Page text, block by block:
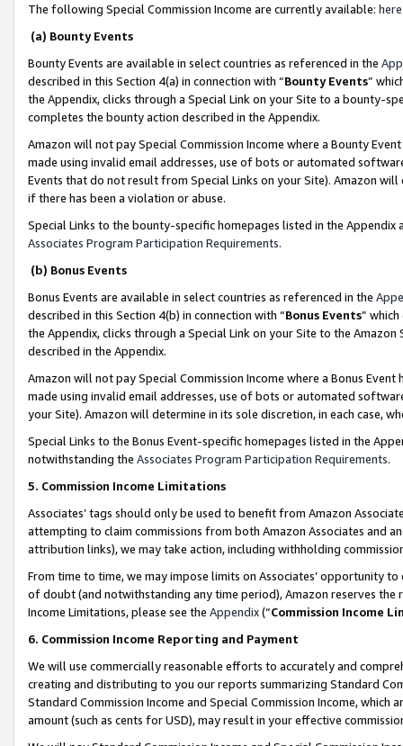
The following Special Commission Income are currently available: here
(a) Bounty Events
Bounty Events are available in select countries as referenced in the
described in this Section 4(a) in connection with “Bounty Events”
the Appendix, clicks through a Special Link on your Site to a bounty-
completes the bounty action described in the Appendix.
Amazon will not pay Special Commission Income where a Bounty
made using invalid email addresses, use of bots or automated
Events that do not result from Special Links on your Site). Amazon
if there has been a violation or abuse.
Special Links to the bounty-specific homepages listed in the
Associates Program Participation Requirements.
(b) Bonus Events
Bonus Events are available in select countries as referenced in the
described in this Section 4(b) in connection with “Bonus Events”
the Appendix, clicks through a Special Link on your Site to the
described in the Appendix.
Amazon will not pay Special Commission Income where a Bonus
made using invalid email addresses, use of bots or automated
your Site). Amazon will determine in its sole discretion, in each case,
Special Links to the Bonus Event-specific homepages listed in the
notwithstanding the Associates Program Participation Requirements.
5. Commission Income Limitations
Associates’ tags should only be used to benefit from Amazon
attempting to claim commissions from both Amazon Associates and
attribution links), we may take action, including withholding
From time to time, we may impose limits on Associates’ opportunity
of doubt (and notwithstanding any time period), Amazon reserves
Income Limitations, please see the Appendix(“Commission Income
6. Commission Income Reporting and Payment
We will use commercially reasonable efforts to accurately and
creating and distributing to you our reports summarizing Standard
Standard Commission Income and Special Commission Income,
amount (such as cents for USD), may result in your effective